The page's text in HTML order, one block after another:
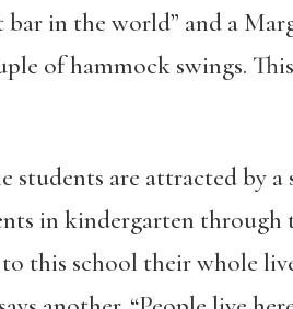
in the world” and a
of hammock swings.
students are attracted by
in kindergarten
this school their whole